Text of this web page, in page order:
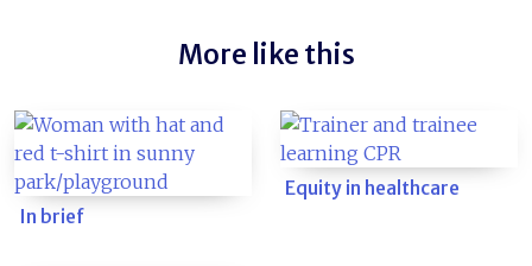
More like this
In brief
Equity in healthcare